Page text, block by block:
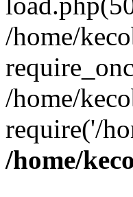
/home/
/home/
require('/
/home/